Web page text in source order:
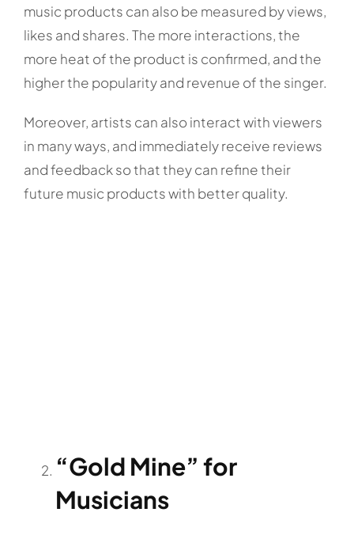
music products can also be measured by views,
likes and shares. The more interactions, the
more heat of the product is confirmed, and the
higher the popularity and revenue of the singer.
Moreover, artists can also interact with viewers
in many ways, and immediately receive reviews
and feedback so that they can refine their
future music products with better quality.
“Gold Mine” for
Musicians